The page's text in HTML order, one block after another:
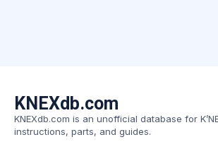
KNEXdb.com
KNEXdb.com is an unofficial database for
instructions, parts, and guides.